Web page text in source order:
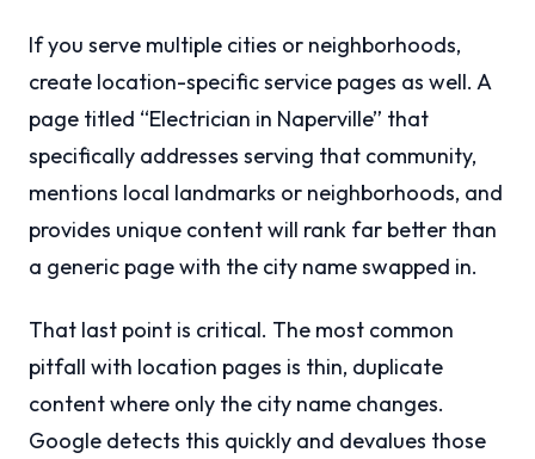
If you serve multiple cities or neighborhoods,
create location-specific service pages as well. A
page titled “Electrician in Naperville” that
specifically addresses serving that community,
mentions local landmarks or neighborhoods, and
provides unique content will rank far better than
a generic page with the city name swapped in.
That last point is critical. The most common
pitfall with location pages is thin, duplicate
content where only the city name changes.
Google detects this quickly and devalues those